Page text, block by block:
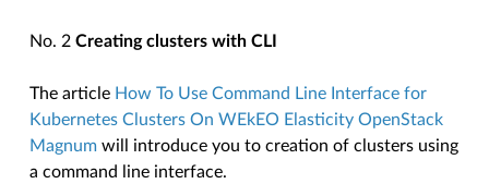
No. 2Creating clusters with CLI
The article How To Use Command Line Interface for
Kubernetes Clusters On WEkEO Elasticity OpenStack
Magnum will introduce you to creation of clusters using
a command line interface.